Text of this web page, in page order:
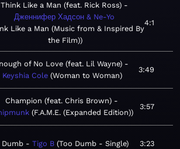
Think Like a Man (feat. Rick Ross)
Дженнифер Хадсон & Ne-Yo
Like a Man (Music from & Inspired By
the Film)
4:1
of No Love (feat. Lil Wayne)
Keyshia Cole Woman to Woman
3:49
Champion (feat. Chris Brown)
F.A.M.E. (Expanded Edition)
3:57
Dumb Tigo B Too Dumb - Single 3:23